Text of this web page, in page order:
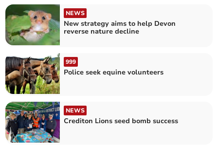
NEWS
New strategy aims to help Devon
reverse nature decline
999
Police seek equine volunteers
NEWS
Crediton Lions seed bomb success